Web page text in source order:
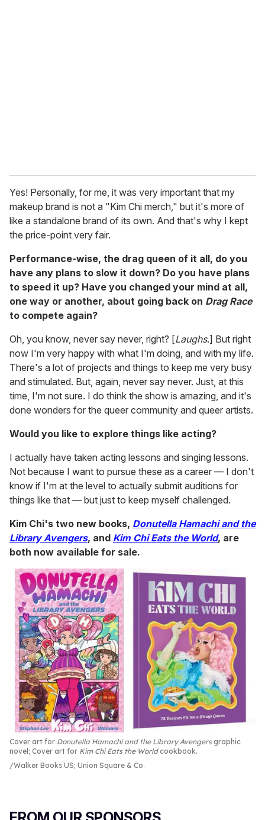
Yes! Personally, for me, it was very important that my
makeup brand is not a "Kim Chi merch," but it's more of
like a standalone brand of its own. And that's why I kept
the price-point very fair.
Performance-wise, the drag queen of it all, do you
have any plans to slow it down? Do you have plans
to speed it up? Have you changed your mind at all,
one way or another, about going back on Drag Race
to compete again?
Oh, you know, never say never, right? [Laughs.] But right
now I'm very happy with what I'm doing, and with my life.
There's a lot of projects and things to keep me very busy
and stimulated. But, again, never say never. Just, at this
time, I'm not sure. I do think the show is amazing, and it's
done wonders for the queer community and queer artists.
Would you like to explore things like acting?
I actually have taken acting lessons and singing lessons.
Not because I want to pursue these as a career — I don't
know if I'm at the level to actually submit auditions for
things like that — but just to keep myself challenged.
Kim Chi's two new books, Donutella Hamachi and the
Library Avengers, and Kim Chi Eats the World, are
both now available for sale.
Cover art for Donutella Hamachi and the Library Avengersgraphic
novel; Cover art for Kim Chi Eats the Worldcookbook.
Walker Books US; Union Square & Co.